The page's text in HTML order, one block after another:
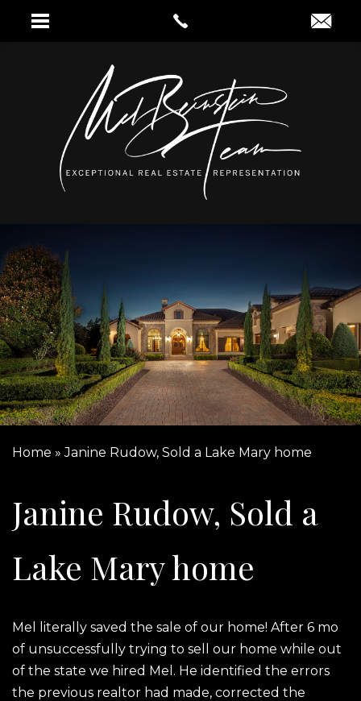
Home »Janine Rudow, Sold a Lake Mary home
Janine Rudow, Sold a
Lake Mary home
Mel literally saved the sale of our home! After 6 mo
of unsuccessfully trying to sell our home while out
of the state we hired Mel. He identified the errors
the previous realtor had made, corrected the